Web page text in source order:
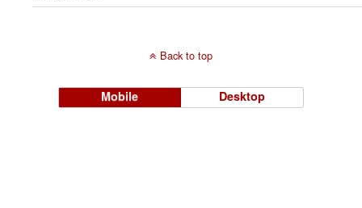
Back to top
Mobile Desktop